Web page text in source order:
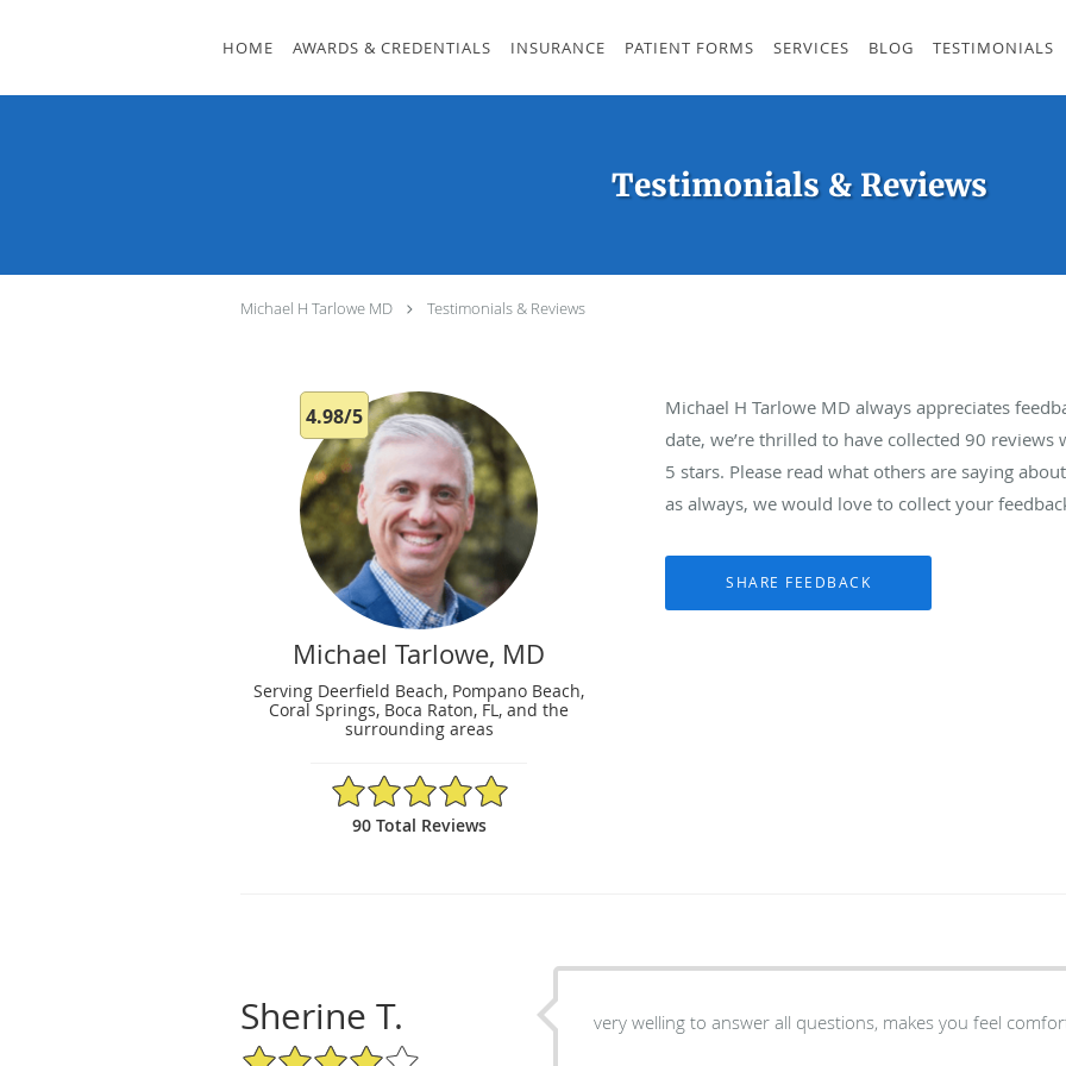
HOME AWARDS & CREDENTIALS INSURANCE PATIENT FORMS SERVICES BLOG TESTIMONIALS
Testimonials & Reviews
Michael H Tarlowe MD Testimonials & Reviews
4.98/5
Michael Tarlowe, MD
Serving Deerfield Beach, Pompano Beach,
Coral Springs, Boca Raton, FL, and the
surrounding areas
4.98/5 Star Rating
90 Total Reviews
Michael H Tarlowe MD always appreciates
date, we’re thrilled to have collected90 reviews
5 stars. Please read what others are saying
as always, we would love to collect your
Sherine T.
4/5 Star Rating
very welling to answer all questions, makes you